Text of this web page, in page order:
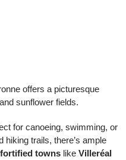
offers a picturesque
sunflower fields.
for canoeing, swimming, or
hiking trails, there’s ample
fortified towns like Villeréal